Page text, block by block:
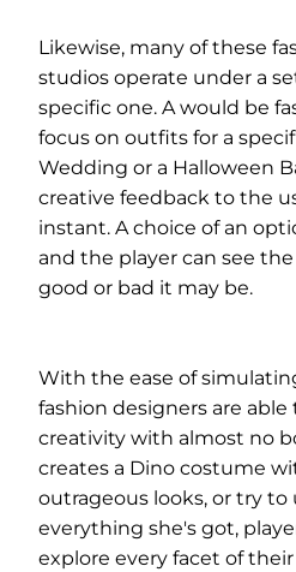
Likewise, many of these
studios operate under a
specific one. A would be
focus on outfits for a
Wedding or a Halloween
creative feedback to the
instant. A choice of an
and the player can see
good or bad it may be.
With the ease of
fashion designers are
creativity with almost no
creates a Dino costume
outrageous looks, or try
everything she's got,
explore every facet of